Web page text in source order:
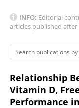
INFO: Editorial
articles published
Relationship
Vitamin D,
Performance